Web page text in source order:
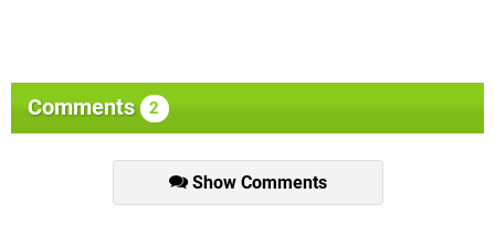
Comments 2
Show Comments